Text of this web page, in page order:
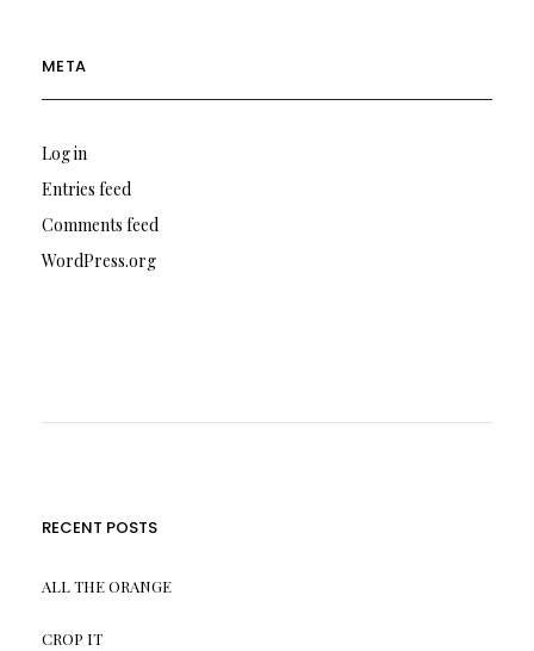
META
Log in
Entries feed
Comments feed
WordPress.org
RECENT POSTS
ALL THE ORANGE
CROP IT